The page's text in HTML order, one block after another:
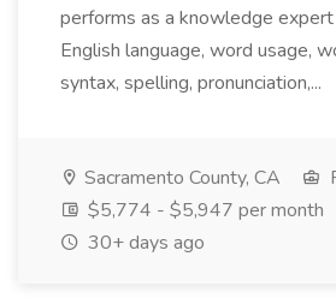
performs as a knowledge
English language, word usage,
syntax, spelling, pronunciation,...
Sacramento County, CA
$5,774 - $5,947 per month
30+ days ago